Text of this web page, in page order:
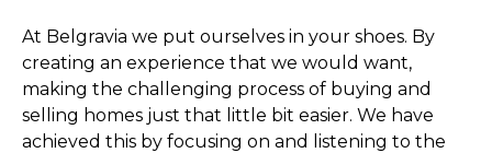
At Belgravia we put ourselves in your shoes. By
creating an experience that we would want,
making the challenging process of buying and
selling homes just that little bit easier. We have
achieved this by focusing on and listening to the